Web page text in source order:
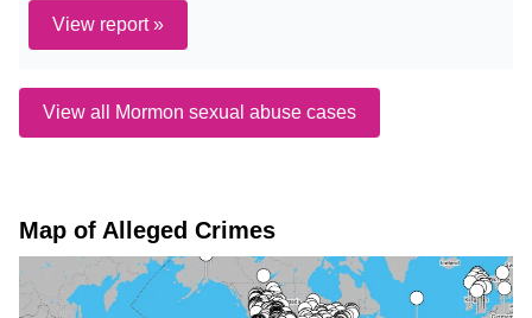
View report »
View all Mormon sexual abuse cases
Map of Alleged Crimes